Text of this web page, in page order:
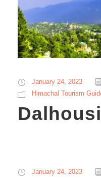
January 24, 2023
Himachal Tourism
January 24, 2023